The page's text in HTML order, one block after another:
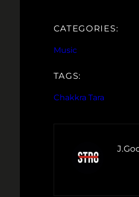
CATEGORIES:
Music
TAGS:
Chakkra Tara